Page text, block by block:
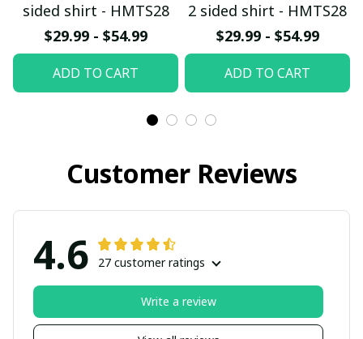
sided shirt - HMTS28
$29.99 - $54.99
ADD TO CART
2 sided shirt - HMTS28
$29.99 - $54.99
ADD TO CART
Customer Reviews
4.6 27 customer ratings
Write a review